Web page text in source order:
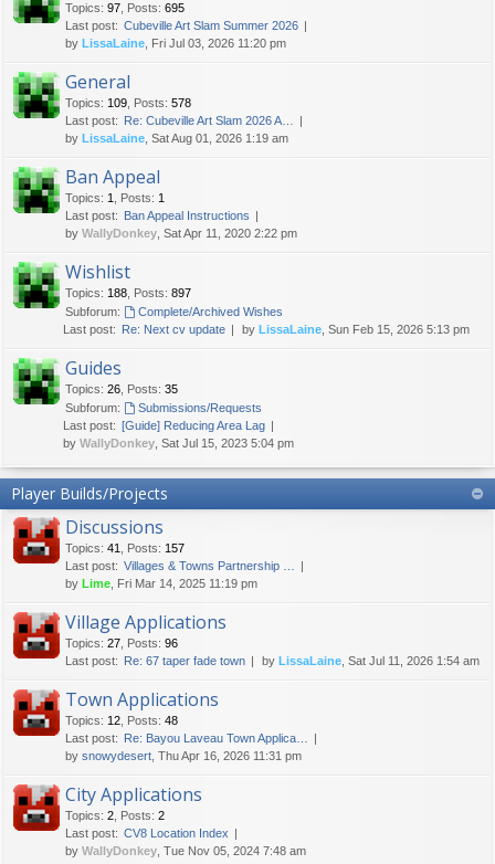
Topics: 97 Posts: 695
Last post: Cubeville Art Slam Summer 2026
by LissaLaine , Fri Jul 03, 2026 11:20 pm
General
Topics: 109 Posts: 578
Last post: Re: Cubeville Art Slam 2026 A…
by LissaLaine , Sat Aug 01, 2026 1:19 am
Ban Appeal
Topics: 1 Posts: 1
Last post: Ban Appeal Instructions
by WallyDonkey , Sat Apr 11, 2020 2:22 pm
Wishlist
Topics: 188 Posts: 897
Subforum:
Complete/Archived Wishes
Last post: Re: Next cv update by LissaLaine , Sun Feb 15, 2026 5:13 pm
Guides
Topics: 26 Posts: 35
Subforum:
Submissions/Requests
Last post: [Guide] Reducing Area Lag
by WallyDonkey , Sat Jul 15, 2023 5:04 pm
Player Builds/Projects
Discussions
Topics: 41 Posts: 157
Last post: Villages & Towns Partnership …
by Lime , Fri Mar 14, 2025 11:19 pm
Village Applications
Topics: 27 Posts: 96
Last post: Re: 67 taper fade town by LissaLaine , Sat Jul 11, 2026 1:54 am
Town Applications
Topics: 12 Posts: 48
Last post: Re: Bayou Laveau Town Applica…
by snowydesert , Thu Apr 16, 2026 11:31 pm
City Applications
Topics: 2 Posts: 2
Last post: CV8 Location Index
by WallyDonkey , Tue Nov 05, 2024 7:48 am